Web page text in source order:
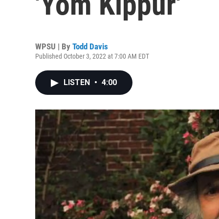
WPSU | By Todd Davis
Published October 3, 2022 at 7:00 AM EDT
LISTEN • 4:00